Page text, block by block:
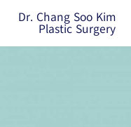
Dr. Chang Soo Kim
Plastic Surgery